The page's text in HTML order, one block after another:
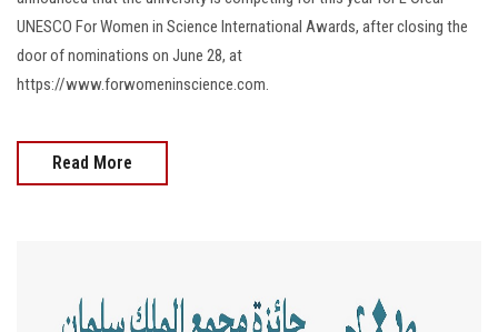
UNESCO For Women in Science International Awards, after closing the
door of nominations on June 28, at
https://www.forwomeninscience.com.
Read More